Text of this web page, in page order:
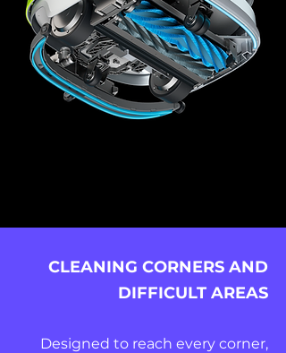
CLEANING CORNERS AND
DIFFICULT AREAS
Designed to reach every corner,